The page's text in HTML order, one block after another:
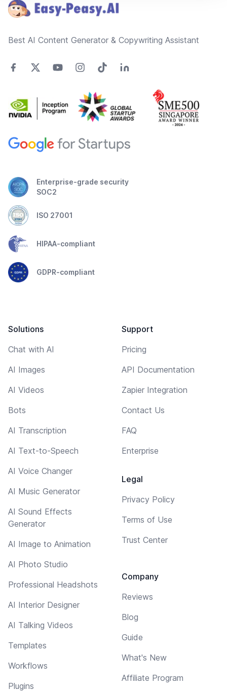
Best AI Content Generator & Copywriting Assistant
Enterprise-grade security
SOC2
ISO 27001
HIPAA-compliant
GDPR-compliant
Solutions
Chat with AI
AI Images
AI Videos
Bots
AI Transcription
AI Text-to-Speech
AI Voice Changer
AI Music Generator
AI Sound Effects
Generator
AI Image to Animation
AI Photo Studio
Professional Headshots
AI Interior Designer
AI Talking Videos
Templates
Workflows
Plugins
Support
Pricing
API Documentation
Zapier Integration
Contact Us
FAQ
Enterprise
Legal
Privacy Policy
Terms of Use
Trust Center
Company
Reviews
Blog
Guide
What's New
Affiliate Program